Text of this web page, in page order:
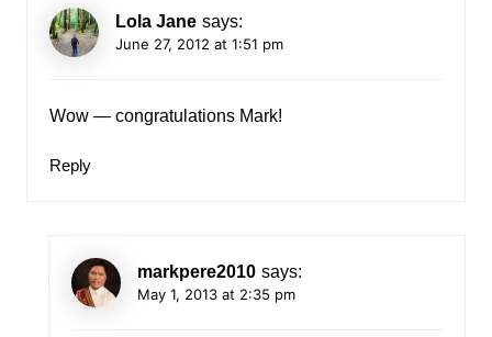
Lola Jane says:
June 27, 2012 at 1:51 pm
Wow — congratulations Mark!
Reply
markpere2010 says:
May 1, 2013 at 2:35 pm